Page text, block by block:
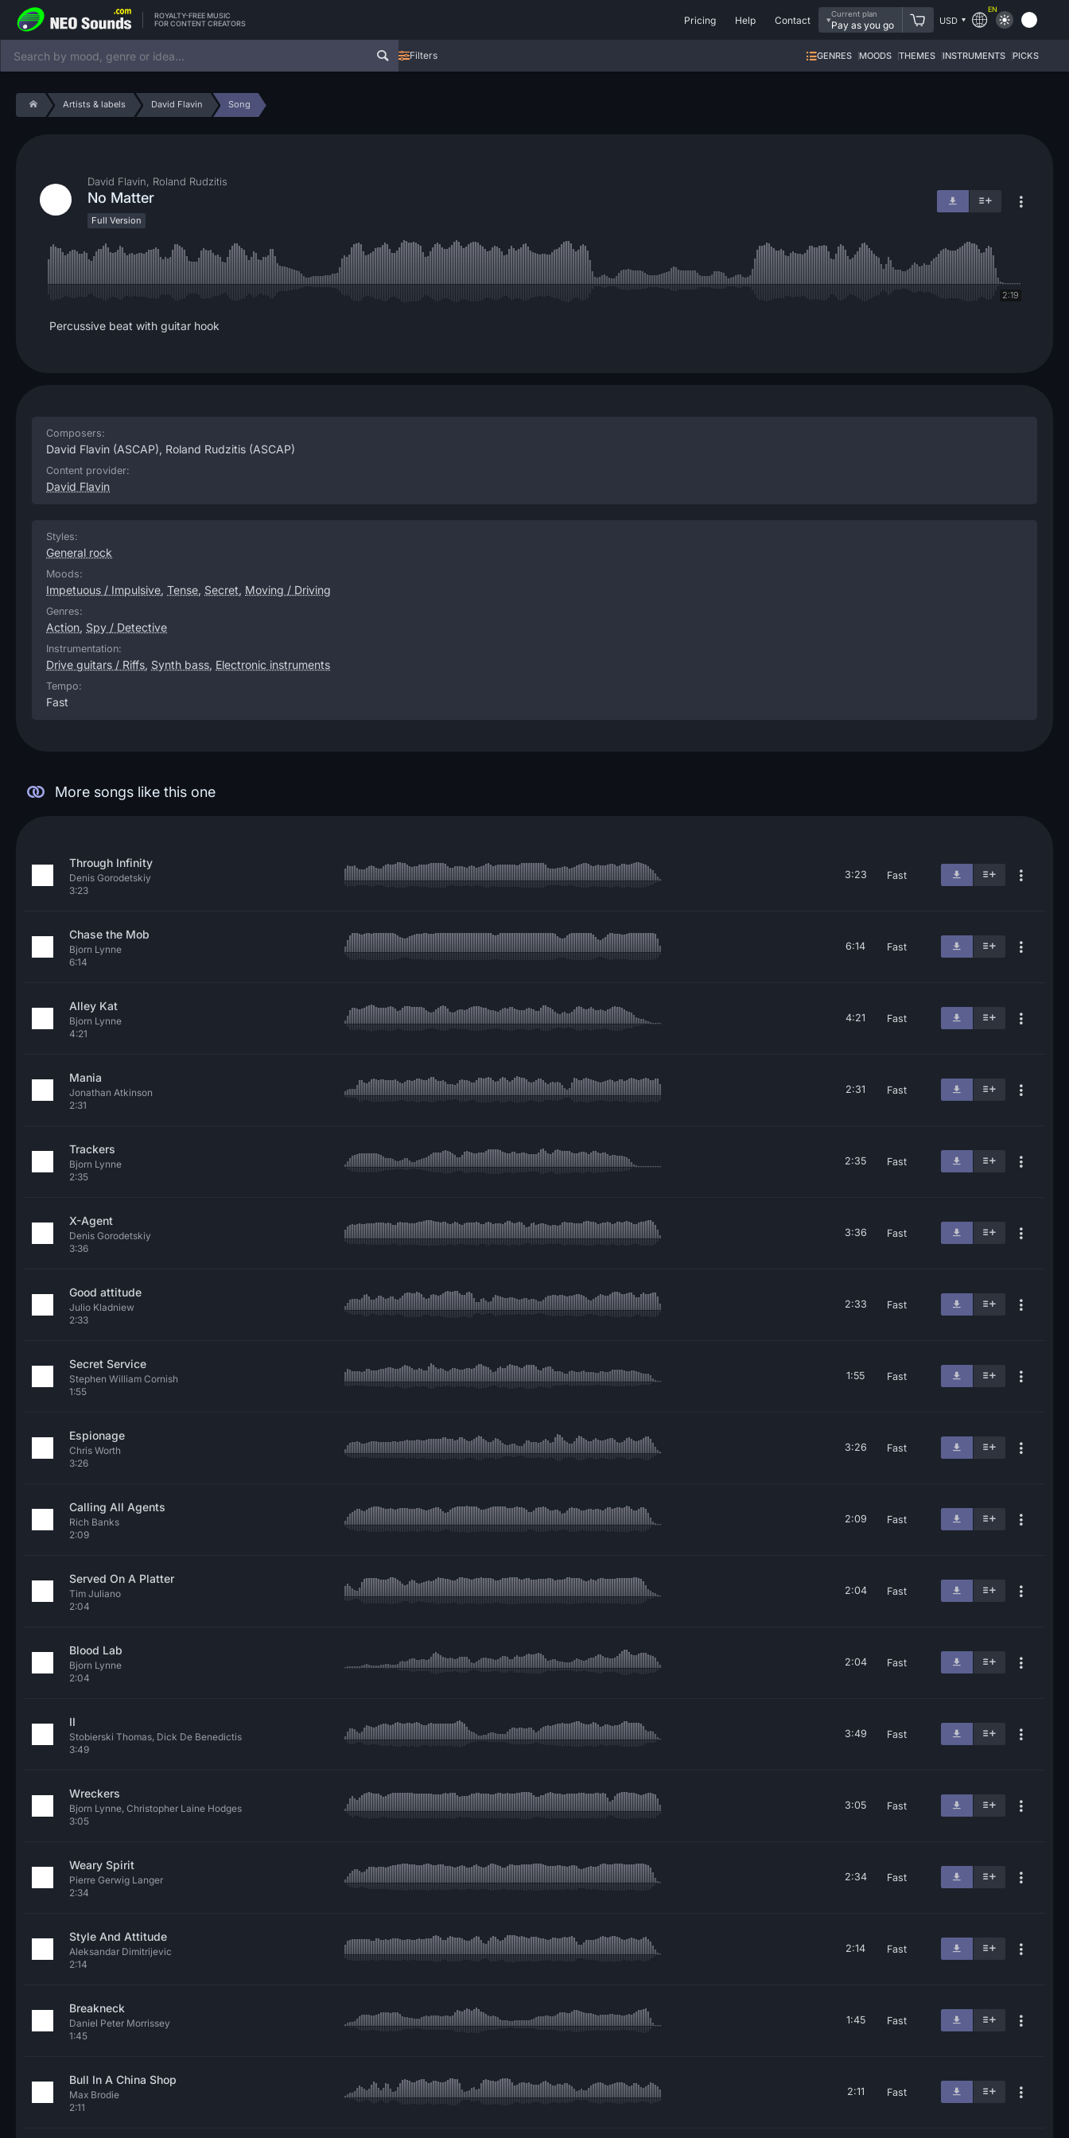
ROYALTY-FREE MUSIC
FOR CONTENT CREATORS
Pricing Help Contact
Current plan
Pay as you go USD
EN
Filters GENRES MOODS THEMES INSTRUMENTS PICKS
Artists & labels David Flavin Song
David Flavin, Roland Rudzitis
No Matter
Full Version
2:19
Percussive beat with guitar hook
Composers:
David Flavin (ASCAP), Roland Rudzitis (ASCAP)
Content provider:
David Flavin
Styles:
General rock
Moods:
Impetuous / Impulsive, Tense, Secret, Moving / Driving
Genres:
Action, Spy / Detective
Instrumentation:
Drive guitars / Riffs, Synth bass, Electronic instruments
Tempo:
Fast
More songs like this one
Through Infinity
Denis Gorodetskiy
3:23
3:23 Fast
Chase the Mob
Bjorn Lynne
6:14
6:14 Fast
Alley Kat
Bjorn Lynne
4:21
4:21 Fast
Mania
Jonathan Atkinson
2:31
2:31 Fast
Trackers
Bjorn Lynne
2:35
2:35 Fast
X-Agent
Denis Gorodetskiy
3:36
3:36 Fast
Good attitude
Julio Kladniew
2:33
2:33 Fast
Secret Service
Stephen William Cornish
1:55
1:55 Fast
Espionage
Chris Worth
3:26
3:26 Fast
Calling All Agents
Rich Banks
2:09
2:09 Fast
Served On A Platter
Tim Juliano
2:04
2:04 Fast
Blood Lab
Bjorn Lynne
2:04
2:04 Fast
II
Stobierski Thomas, Dick De Benedictis
3:49
3:49 Fast
Wreckers
Bjorn Lynne, Christopher Laine Hodges
3:05
3:05 Fast
Weary Spirit
Pierre Gerwig Langer
2:34
2:34 Fast
Style And Attitude
Aleksandar Dimitrijevic
2:14
2:14 Fast
Breakneck
Daniel Peter Morrissey
1:45
1:45 Fast
Bull In A China Shop
Max Brodie
2:11
2:11 Fast